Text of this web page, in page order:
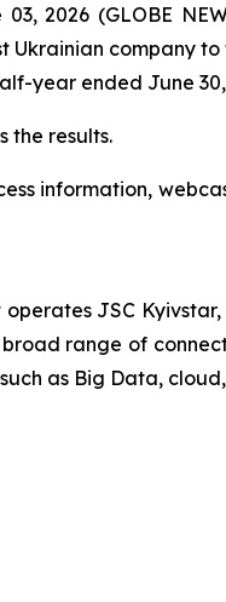
2026 (GLOBE
Ukrainian company
year ended June 30,
the results.
information,
JSC
range of
as Big Data,